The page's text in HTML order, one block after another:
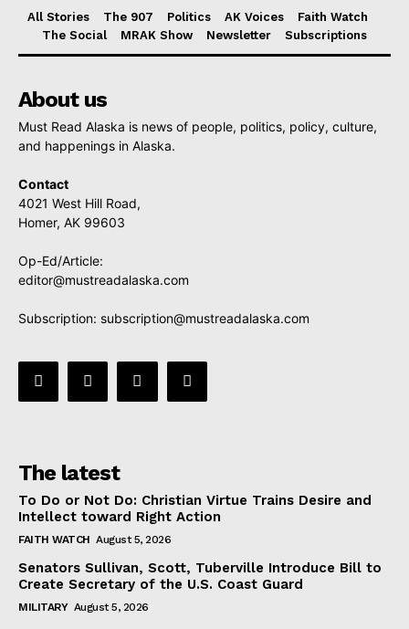
All Stories The 907 Politics AK Voices
Faith Watch
The Social
MRAK Show Newsletter Subscriptions
About us
Must Read Alaska is news of people, politics, policy, culture,
and happenings in Alaska.
Contact
4021 West Hill Road,
Homer, AK 99603
Op-Ed/Article:
editor@mustreadalaska.com
Subscription: subscription@mustreadalaska.com
The latest
To Do or Not Do: Christian Virtue Trains Desire and
Intellect toward Right Action
FAITH WATCH August 5, 2026
Senators Sullivan, Scott, Tuberville Introduce Bill to
Create Secretary of the U.S. Coast Guard
MILITARY August 5, 2026